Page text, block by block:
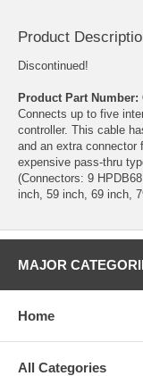
Product
Discontinued!
Product Part Number:
Connects up to five
controller. This cable
and an extra connector
expensive pass-thru
(Connectors: 9
inch, 59 inch, 69 inch,
MAJOR
Home
All Categories